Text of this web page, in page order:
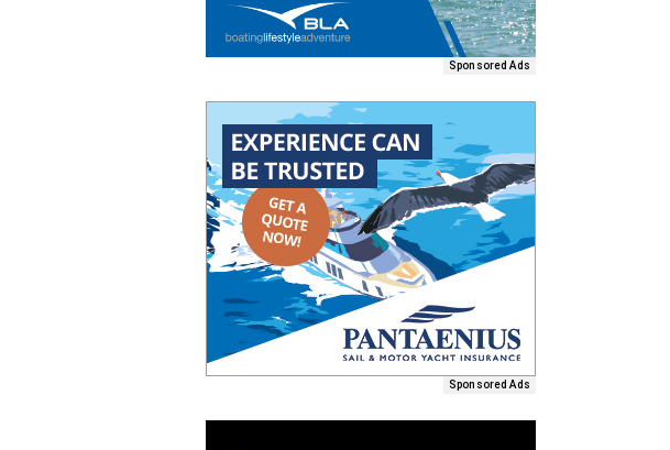
Sponsored Ads
Sponsored Ads